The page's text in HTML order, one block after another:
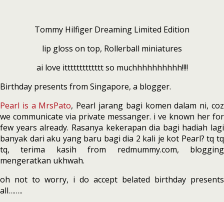
Tommy Hilfiger Dreaming Limited Edition
lip gloss on top, Rollerball miniatures
ai love ittttttttttttt so muchhhhhhhhhh!!!!
Birthday presents from Singapore, a blogger.
Pearl is a MrsPato, Pearl jarang bagi komen dalam ni, coz
we communicate via private messanger. i ve known her for
few years already. Rasanya kekerapan dia bagi hadiah lagi
banyak dari aku yang baru bagi dia 2 kali je kot Pearl? tq tq
tq, terima kasih from redmummy.com, blogging
mengeratkan ukhwah.
oh not to worry, i do accept belated birthday presents
all……..